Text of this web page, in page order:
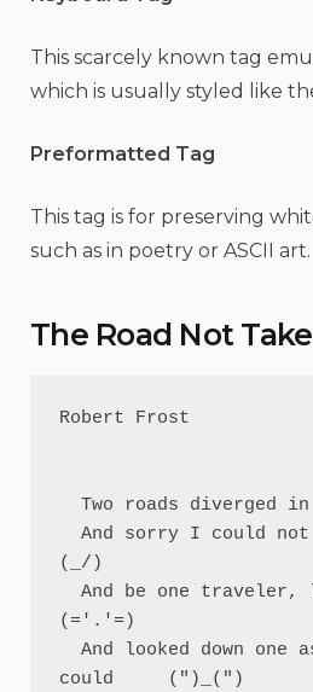
This scarcely known tag
which is usually styled like
Preformatted Tag
This tag is for preserving
such as in poetry or ASCII art.
The Road Not
Robert Frost
(_/)
(='.'=)
could     (")_(")